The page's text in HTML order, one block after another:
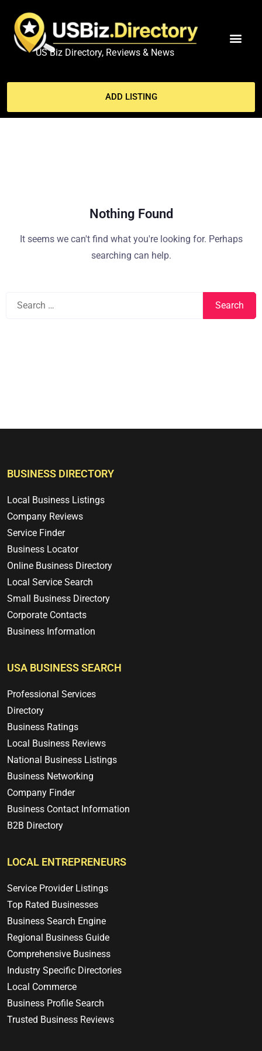
US Biz Directory, Reviews & News
ADD LISTING
Nothing Found
It seems we can't find what you're looking for. Perhaps
searching can help.
BUSINESS DIRECTORY
Local Business Listings
Company Reviews
Service Finder
Business Locator
Online Business Directory
Local Service Search
Small Business Directory
Corporate Contacts
Business Information
USA BUSINESS SEARCH
Professional Services
Directory
Business Ratings
Local Business Reviews
National Business Listings
Business Networking
Company Finder
Business Contact Information
B2B Directory
LOCAL ENTREPRENEURS
Service Provider Listings
Top Rated Businesses
Business Search Engine
Regional Business Guide
Comprehensive Business
Industry Specific Directories
Local Commerce
Business Profile Search
Trusted Business Reviews